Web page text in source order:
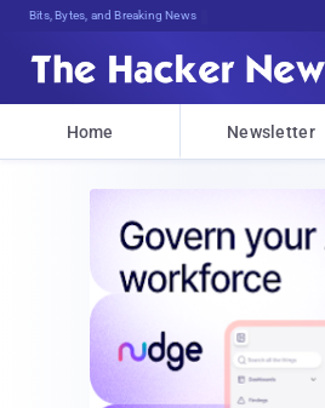
Bits, Bytes, and Breaking News
Home Newsletter